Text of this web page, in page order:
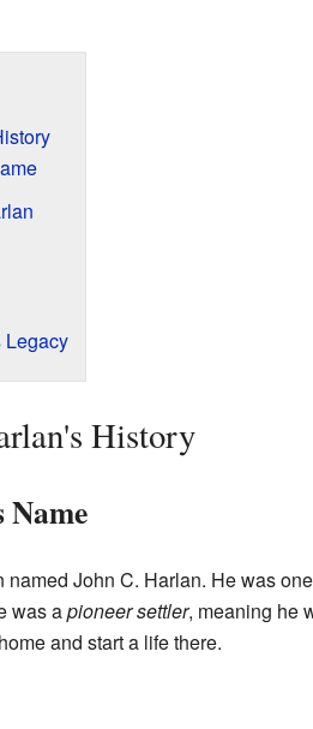
History
John C. Harlan. He was
was apioneer settler, meaning he
and start a life there.